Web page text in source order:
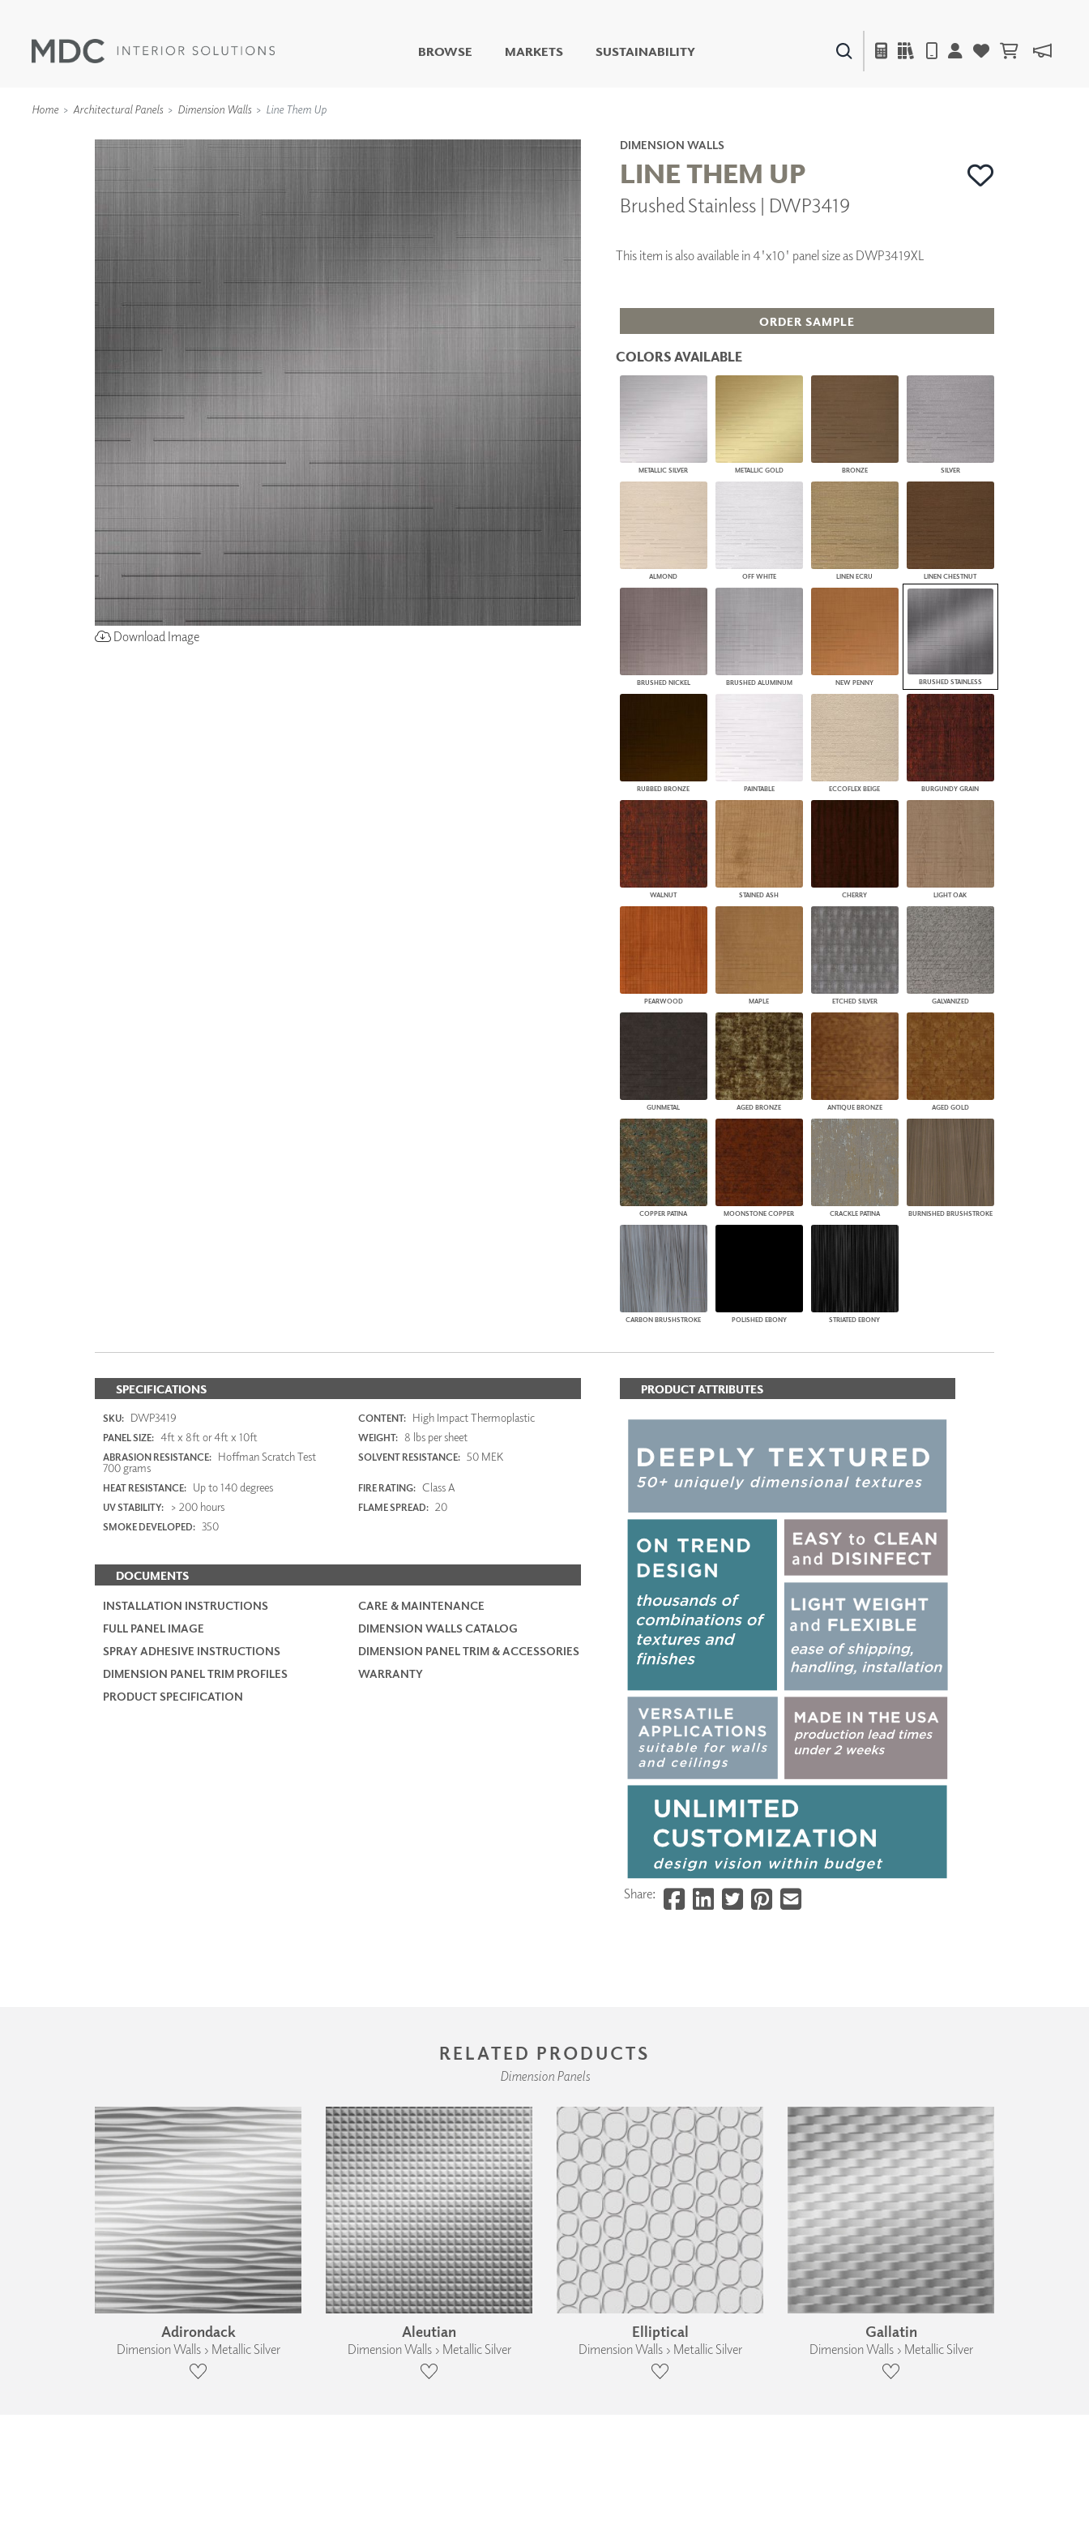
BROWSE
LIVING WELL MURALS
DIGITAL CURATED
WALLCOVERINGS
WALL PROTECTION
COLLABORATIVE
DRY ERASE WALL
CORK
DECOR
WALL ART
OUTDOOR
ACOUSTICAL
ARCHITECTURAL
DIMENSION WALLS
DOOR SKINS
ARCHITECTURAL PANELS
ECLIPSE AUTOMATED SUN
CABLE GUIDE
MARKETS SUSTAINABILITY
Home Architectural Panels Dimension Walls Line Them Up
Download Image
DIMENSION WALLS
LINE THEM UP
Brushed Stainless | DWP3419
This item is also available in 4'x10' panel size as DWP3419XL
ORDER SAMPLE
COLORS AVAILABLE
METALLIC SILVER METALLIC GOLD BRONZE SILVER
ALMOND OFF WHITE LINEN ECRU LINEN CHESTNUT
BRUSHED NICKEL BRUSHED ALUMINUM NEW PENNY BRUSHED STAINLESS
RUBBED BRONZE PAINTABLE ECCOFLEX BEIGE BURGUNDY GRAIN
WALNUT STAINED ASH CHERRY LIGHT OAK
PEARWOOD MAPLE ETCHED SILVER GALVANIZED
GUNMETAL AGED BRONZE ANTIQUE BRONZE AGED GOLD
COPPER PATINA MOONSTONE COPPER CRACKLE PATINA BURNISHED BRUSHSTROKE
CARBON BRUSHSTROKE POLISHED EBONY STRIATED EBONY
SPECIFICATIONS
SKU: DWP3419 CONTENT: High Impact Thermoplastic
PANEL SIZE: 4ft x 8ft or 4ft x 10ft WEIGHT: 8 lbs per sheet
ABRASION RESISTANCE: Hoffman Scratch Test
700 grams
SOLVENT RESISTANCE: 50 MEK
HEAT RESISTANCE: Up to 140 degrees FIRE RATING: Class A
UV STABILITY: > 200 hours FLAME SPREAD: 20
SMOKE DEVELOPED: 350
DOCUMENTS
INSTALLATION INSTRUCTIONS
CARE & MAINTENANCE
FULL PANEL IMAGE
DIMENSION WALLS CATALOG
SPRAY ADHESIVE INSTRUCTIONS
DIMENSION PANEL TRIM & ACCESSORIES
DIMENSION PANEL TRIM PROFILES
WARRANTY
PRODUCT SPECIFICATION
PRODUCT ATTRIBUTES
Share:
RELATED PRODUCTS
Dimension Panels
Adirondack
Dimension Walls › Metallic Silver
Aleutian
Dimension Walls › Metallic Silver
Elliptical
Dimension Walls › Metallic Silver
Gallatin
Dimension Walls › Metallic Silver